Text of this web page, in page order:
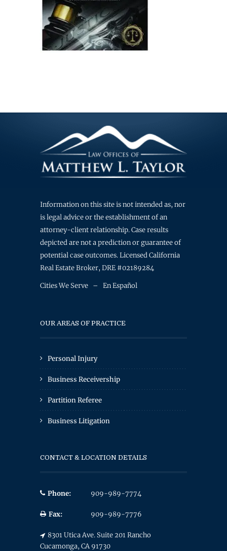
Information on this site is not intended as, nor
is legal advice or the establishment of an
attorney-client relationship. Case results
depicted are not a prediction or guarantee of
potential case outcomes. Licensed California
Real Estate Broker, DRE #02189284
Cities We Serve – En Español
OUR AREAS OF PRACTICE
Personal Injury
Business Receivership
Partition Referee
Business Litigation
CONTACT & LOCATION DETAILS
Phone: 909-989-7774
Fax: 909-989-7776
8301 Utica Ave. Suite 201 Rancho
Cucamonga, CA 91730